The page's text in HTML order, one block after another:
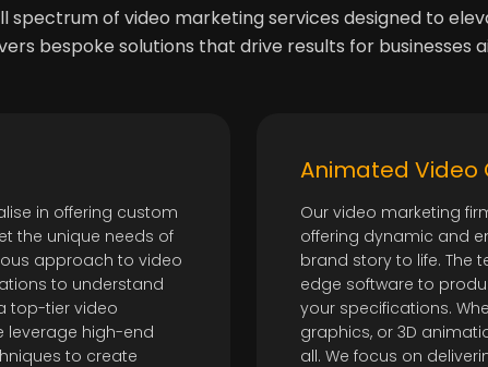
spectrum of video marketing services designed to
bespoke solutions that drive results for businesses
in offering custom
the unique needs of
approach to video
to understand
top-tier video
leverage high-end
to create
Animated Video
Our video marketing
offering dynamic and
brand story to life. The
edge software to
your specifications.
graphics, or 3D
all. We focus on